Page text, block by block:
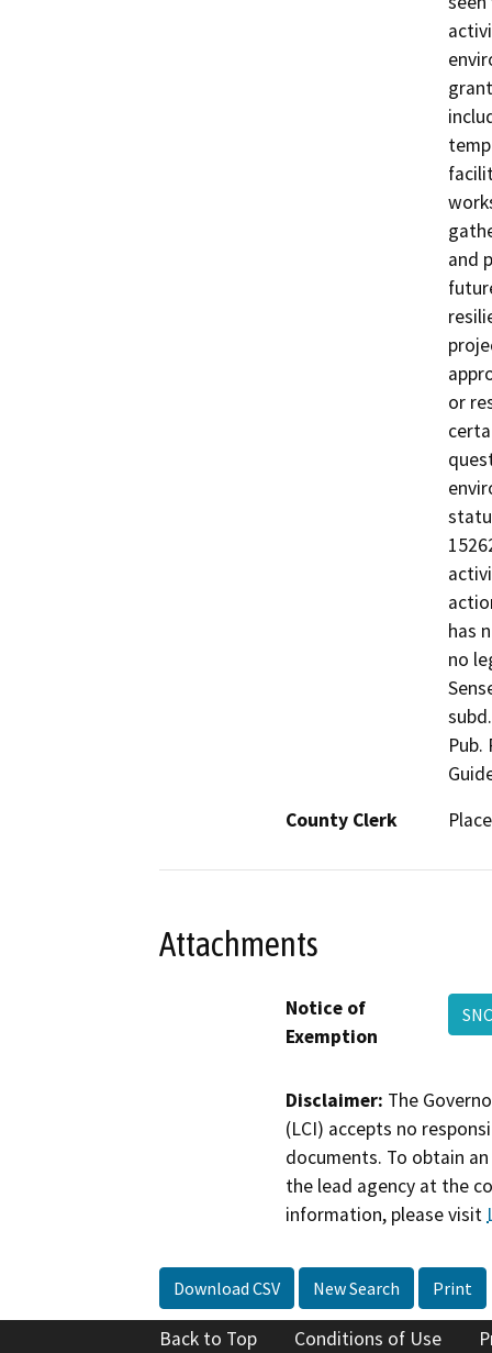
and
or
has
no
Pub.
County Clerk
Attachments
Notice of
Exemption
Disclaimer: The
(LCI) accepts no
documents. To obtain
the lead agency at the
information, please visit
Download CSV New Search Print
Back to Top Conditions of Use